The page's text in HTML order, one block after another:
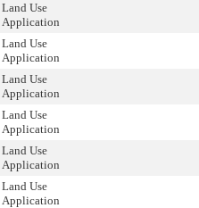
Land Use
Application
Land Use
Application
Land Use
Application
Land Use
Application
Land Use
Application
Land Use
Application